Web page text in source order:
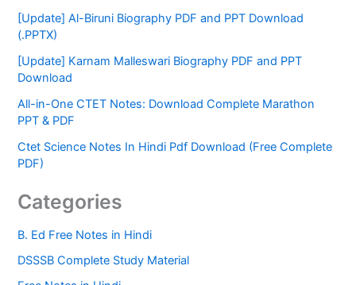
[Update] Al-Biruni Biography PDF and PPT Download
(.PPTX)
[Update] Karnam Malleswari Biography PDF and PPT
Download
All-in-One CTET Notes: Download Complete Marathon
PPT & PDF
Ctet Science Notes In Hindi Pdf Download (Free Complete
PDF)
Categories
B. Ed Free Notes in Hindi
DSSSB Complete Study Material